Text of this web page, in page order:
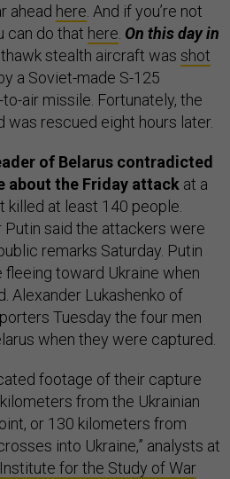
ahead here. And if you’re not
can do that here. On this day in
stealth aircraft was shot
a Soviet-made S-125
air missile. Fortunately, the
was rescued eight hours later.
of Belarus contradicted
about the Friday attack at a
killed at least 140 people.
Putin said the attackers were
remarks Saturday. Putin
toward Ukraine when
Alexander Lukashenko of
Tuesday the four men
when they were captured.
footage of their capture
from the Ukrainian
or 130 kilometers from
into Ukraine,” analysts at
Institute for the Study of War